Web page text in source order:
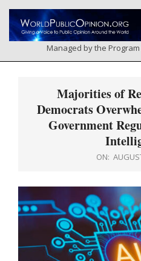
Skip
content
Managed by the
Majorities of
Democrats
Government
ON: